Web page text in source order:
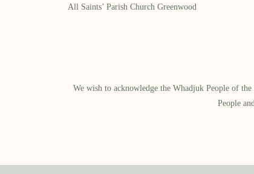
All Saints’ Parish Church Greenwood
We wish to acknowledge the Whadjuk People of
People